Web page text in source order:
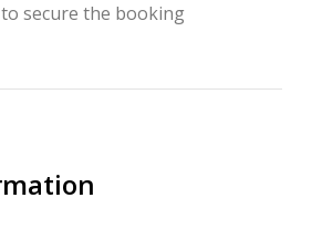
secure the booking